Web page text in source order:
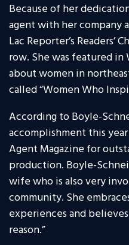
Because of her
agent with her company
Lac Reporter’s Readers’
row. She was featured in
about women in
called “Women Who
According to Boyle-
accomplishment this
Agent Magazine for
production. Boyle-
wife who is also very
community. She
experiences and
reason.”